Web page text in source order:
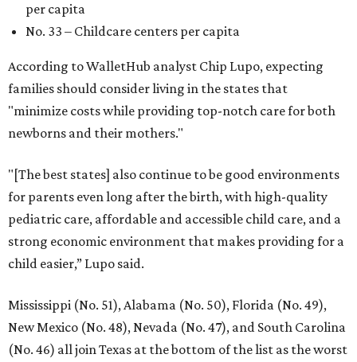
per capita
No. 33 – Childcare centers per capita
According to WalletHub analyst Chip Lupo, expecting
families should consider living in the states that
"minimize costs while providing top-notch care for both
newborns and their mothers."
"[The best states] also continue to be good environments
for parents even long after the birth, with high-quality
pediatric care, affordable and accessible child care, and a
strong economic environment that makes providing for a
child easier,” Lupo said.
Mississippi (No. 51), Alabama (No. 50), Florida (No. 49),
New Mexico (No. 48), Nevada (No. 47), and South Carolina
(No. 46) all join Texas at the bottom of the list as the worst